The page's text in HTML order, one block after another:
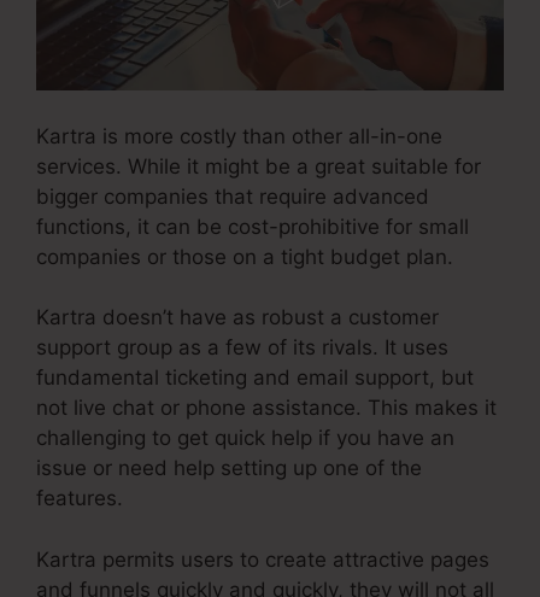
Kartra is more costly than other all-in-one
services. While it might be a great suitable for
bigger companies that require advanced
functions, it can be cost-prohibitive for small
companies or those on a tight budget plan.
Kartra doesn’t have as robust a customer
support group as a few of its rivals. It uses
fundamental ticketing and email support, but
not live chat or phone assistance. This makes it
challenging to get quick help if you have an
issue or need help setting up one of the
features.
Kartra permits users to create attractive pages
and funnels quickly and quickly, they will not all